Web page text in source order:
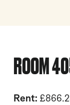
ROOM
Rent: